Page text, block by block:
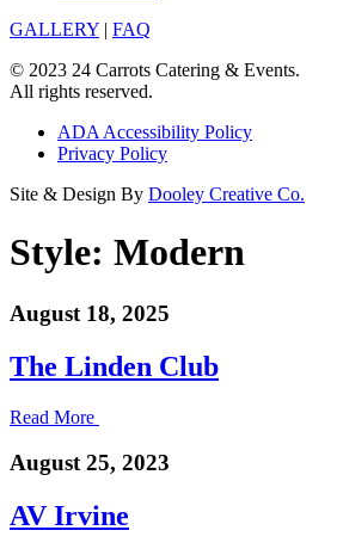
GALLERY | FAQ
© 2023 24 Carrots Catering & Events.
All rights reserved.
ADA Accessibility Policy
Privacy Policy
Site & Design By Dooley Creative Co.
Style: Modern
August 18, 2025
The Linden Club
Read More
August 25, 2023
AV Irvine